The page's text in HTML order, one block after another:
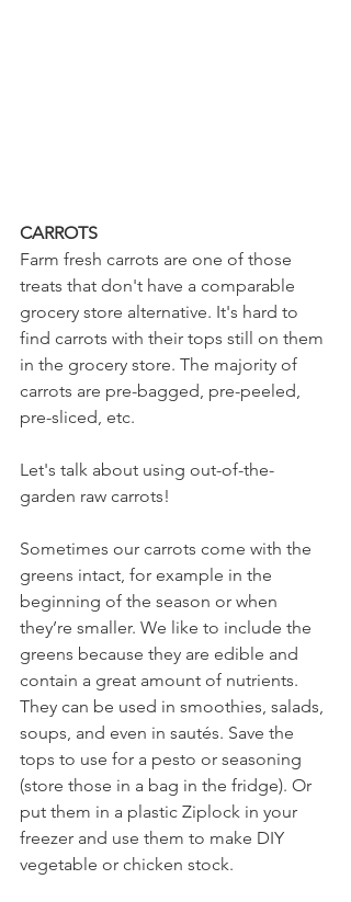
CARROTS
Farm fresh carrots are one of those
treats that don't have a comparable
grocery store alternative. It's hard to
find carrots with their tops still on them
in the grocery store. The majority of
carrots are pre-bagged, pre-peeled,
pre-sliced, etc.
Let's talk about using out-of-the-
garden raw carrots!
Sometimes our carrots come with the
greens intact, for example in the
beginning of the season or when
they’re smaller. We like to include the
greens because they are edible and
contain a great amount of nutrients.
They can be used in smoothies, salads,
soups, and even in sautés. Save the
tops to use for a pesto or seasoning
(store those in a bag in the fridge). Or
put them in a plastic Ziplock in your
freezer and use them to make DIY
vegetable or chicken stock.